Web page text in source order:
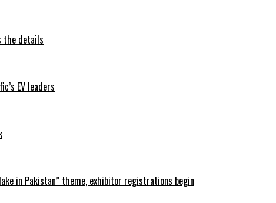
the details
EV leaders
in Pakistan” theme, exhibitor registrations begin